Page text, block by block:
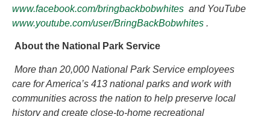
www.facebook.com/bringbackbobwhites and YouTube
www.youtube.com/user/BringBackBobwhites .
About the National Park Service
More than 20,000 National Park Service employees
care for America’s 413 national parks and work with
communities across the nation to help preserve local
history and create close-to-home recreational